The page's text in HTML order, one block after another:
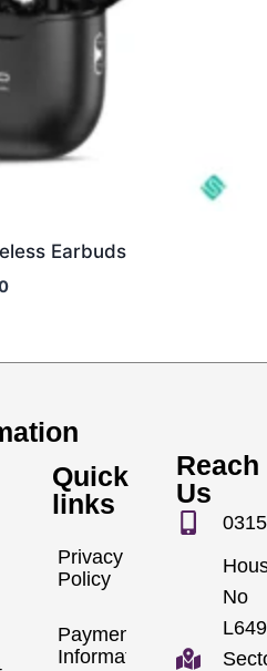
Earbuds
Quick
links
Privacy
Policy
Payment
Information
Reach
Us
No